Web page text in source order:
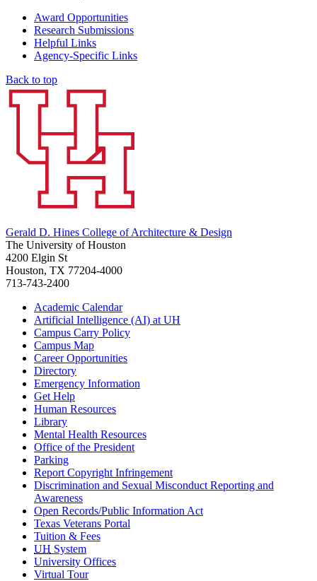
Award Opportunities
Research Submissions
Helpful Links
Agency-Specific Links
Back to top
Gerald D. Hines College of Architecture & Design
The University of Houston
4200 Elgin St
Houston, TX 77204-4000
713-743-2400
Academic Calendar
Artificial Intelligence (AI) at UH
Campus Carry Policy
Campus Map
Career Opportunities
Directory
Emergency Information
Get Help
Human Resources
Library
Mental Health Resources
Office of the President
Parking
Report Copyright Infringement
Discrimination and Sexual Misconduct Reporting and
Awareness
Open Records/Public Information Act
Texas Veterans Portal
Tuition & Fees
UH System
University Offices
Virtual Tour